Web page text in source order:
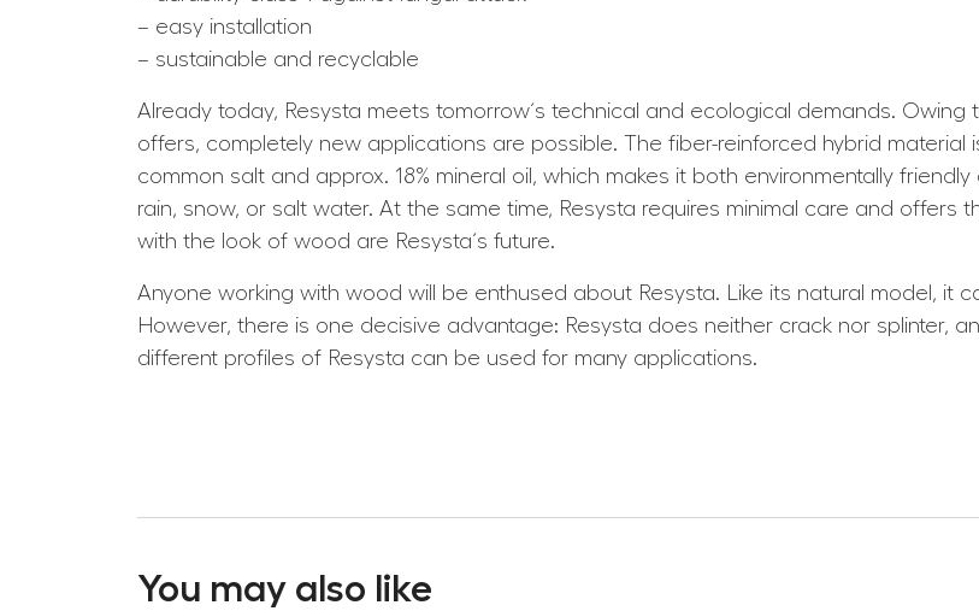
– easy installation
– sustainable and recyclable
Already today, Resysta meets tomorrow´s technical and ecological demands. Owing
offers, completely new applications are possible. The fiber-reinforced hybrid material
common salt and approx. 18% mineral oil, which makes it both environmentally
rain, snow, or salt water. At the same time, Resysta requires minimal care and offers
with the look of wood are Resysta´s future.
Anyone working with wood will be enthused about Resysta. Like its natural model, it
However, there is one decisive advantage: Resysta does neither crack nor splinter,
different profiles of Resysta can be used for many applications.
You may also like